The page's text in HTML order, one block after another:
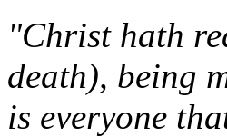
"Christ hath
death), being
is everyone